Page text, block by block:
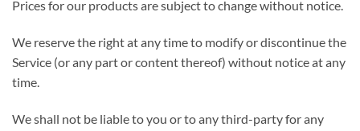
Prices for our products are subject to change without notice.
We reserve the right at any time to modify or discontinue the
Service (or any part or content thereof) without notice at any
time.
We shall not be liable to you or to any third-party for any